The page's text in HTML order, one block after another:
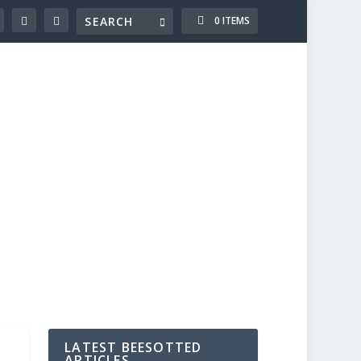
0 ITEMS
LATEST BEESOTTED